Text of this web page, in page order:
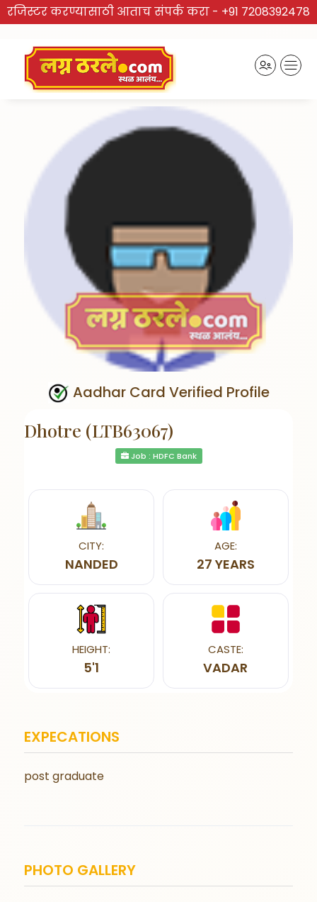
रजिस्टर करण्यासाठी आताच संपर्क करा - +91 7208392478
Aadhar Card Verified Profile
Dhotre (LTB63067)
Job : HDFC Bank
CITY:
NANDED
AGE:
27 YEARS
HEIGHT:
5'1
CASTE:
VADAR
EXPECATIONS
post graduate
PHOTO GALLERY